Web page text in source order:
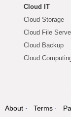
Cloud IT
Cloud Storage
Cloud File
Cloud Backup
Cloud
About Terms